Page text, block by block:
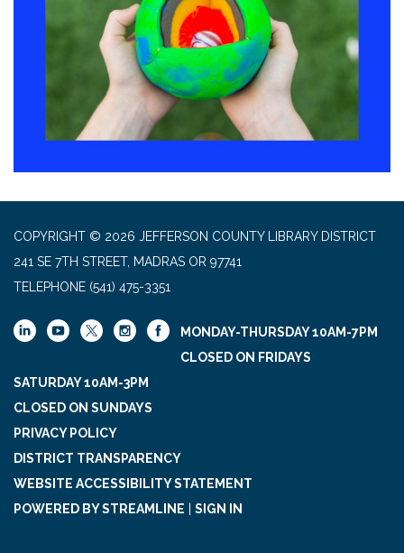
COPYRIGHT © 2026 JEFFERSON COUNTY LIBRARY DISTRICT
241 SE 7TH STREET, MADRAS OR 97741
TELEPHONE (541) 475-3351
MONDAY-THURSDAY 10AM-7PM
CLOSED ON FRIDAYS
SATURDAY 10AM-3PM
CLOSED ON SUNDAYS
PRIVACY POLICY
DISTRICT TRANSPARENCY
WEBSITE ACCESSIBILITY STATEMENT
POWERED BY STREAMLINE
SIGN IN